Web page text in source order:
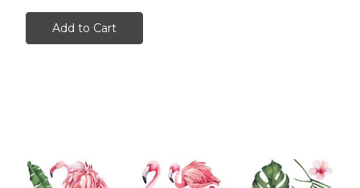
Add to Cart